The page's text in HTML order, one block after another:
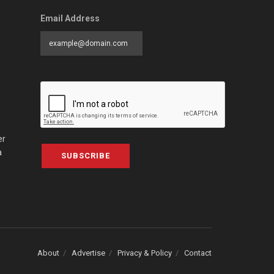
Email Address
SUBSCRIBE
About Advertise Privacy & Policy Contact